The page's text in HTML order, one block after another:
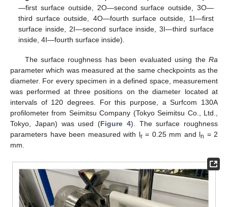
—first surface outside, 2O—second surface outside, 3O—
third surface outside, 4O—fourth surface outside, 1I—first
surface inside, 2I—second surface inside, 3I—third surface
inside, 4I—fourth surface inside).
The surface roughness has been evaluated using the Ra
parameter which was measured at the same checkpoints as the
diameter. For every specimen in a defined space, measurement
was performed at three positions on the diameter located at
intervals of 120 degrees. For this purpose, a Surfcom 130A
profilometer from Seimitsu Company (Tokyo Seimitsu Co., Ltd.,
Tokyo, Japan) was used (Figure 4). The surface roughness
parameters have been measured with lr= 0.25 mm and ln = 2
mm.